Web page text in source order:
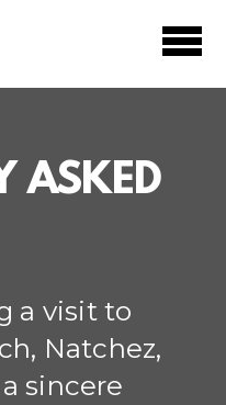
ASKED
a visit to
Natchez,
sincere